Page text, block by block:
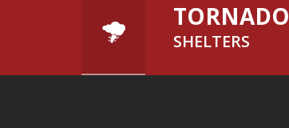
TORNADO
SHELTERS